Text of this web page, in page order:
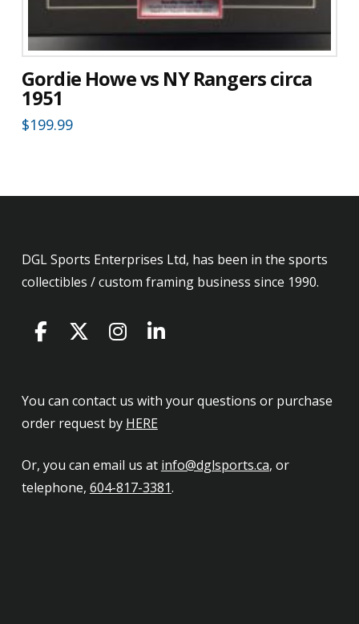
Gordie Howe vs NY Rangers circa
1951
$199.99
DGL Sports Enterprises Ltd, has been in the sports
collectibles / custom framing business since 1990.
You can contact us with your questions or purchase
order request by HERE
Or, you can email us at info@dglsports.ca, or
telephone, 604-817-3381.